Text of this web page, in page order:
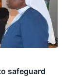
safeguard